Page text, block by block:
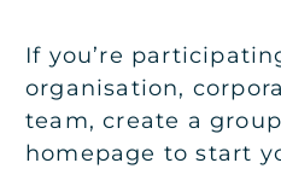
If you’re
organisation,
team, create a
homepage to start